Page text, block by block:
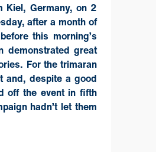
Kiel, Germany, on 2
after a month of
this morning’s
demonstrated great
For the trimaran
and, despite a good
off the event in fifth
hadn’t let them